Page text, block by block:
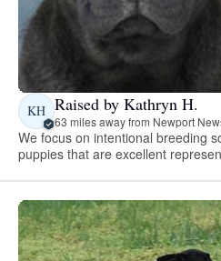
KH Raised by Kathryn H.
63 miles away from Newport
We focus on intentional breeding
puppies that are excellent